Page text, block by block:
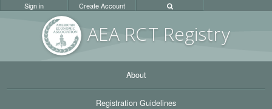
AEA RCT Registry
Sign in Create Account
About
Registration Guidelines